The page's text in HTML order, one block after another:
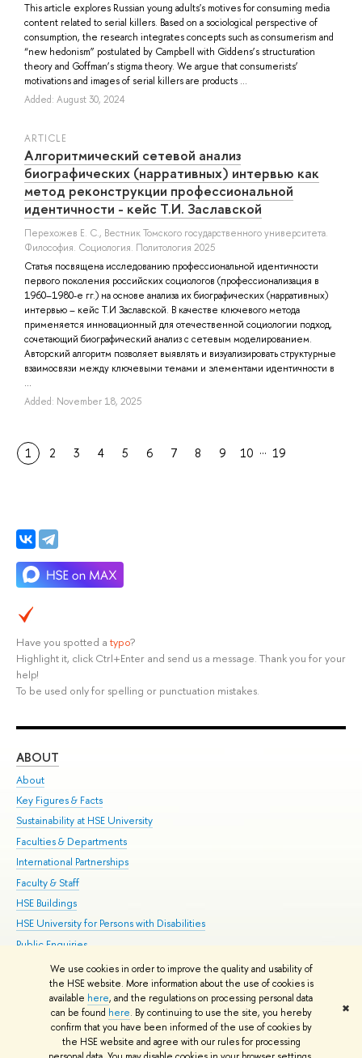
We use cookies in order to improve the quality and usability of
the HSE website. More information about the use of cookies is
available here, and the regulations on processing personal data
can be found here. By continuing to use the site, you hereby
confirm that you have been informed of the use of cookies by
the HSE website and agree with our rules for processing
✖
This article explores Russian young adults's motives for consuming media
content related to serial killers. Based on a sociological perspective of
consumption, the research integrates concepts such as consumerism and
“new hedonism” postulated by Campbell with Giddens’s structuration
theory and Goffman’s stigma theory. We argue that consumerists’
motivations and images of serial killers are products ...
Added: August 30, 2024
ARTICLE
Алгоритмический сетевой анализ
биографических (нарративных) интервью как
метод реконструкции профессиональной
идентичности - кейс Т.И. Заславской
Перехожев Е. С., Вестник Томского государственного университета.
Философия. Социология. Политология 2025
Статья посвящена исследованию профессиональной идентичности
первого поколения российских социологов (профессионализация в
1960–1980-е гг.) на основе анализа их биографических (нарративных)
интервью – кейс Т.И Заславской. В качестве ключевого метода
применяется инновационный для отечественной социологии подход,
сочетающий биографический анализ с сетевым моделированием.
Авторский алгоритм позволяет выявлять и визуализировать структурные
взаимосвязи между ключевыми темами и элементами идентичности в
...
Added: November 18, 2025
1 2 3 4 5 6 7 8 9 10 … 19
Have you spotted a typo?
Highlight it, click Ctrl+Enter and send us a message. Thank you for your
help!
To be used only for spelling or punctuation mistakes.
ABOUT
About
Key Figures & Facts
Sustainability at HSE University
Faculties & Departments
International Partnerships
Faculty & Staff
HSE Buildings
HSE University for Persons with Disabilities
Public Enquiries
© HSE University 1993–2026 Contacts Copyright Privacy Policy
HSE Sans and HSE Slab fonts developed by the HSE Art and Design